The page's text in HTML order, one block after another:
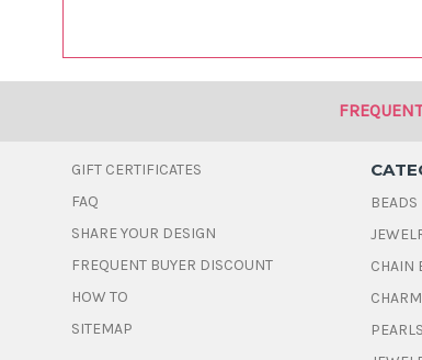
GIFT CERTIFICATES
FAQ
SHARE YOUR DESIGN
FREQUENT BUYER DISCOUNT
HOW TO
SITEMAP
BEADS
CHAIN
PEARLS